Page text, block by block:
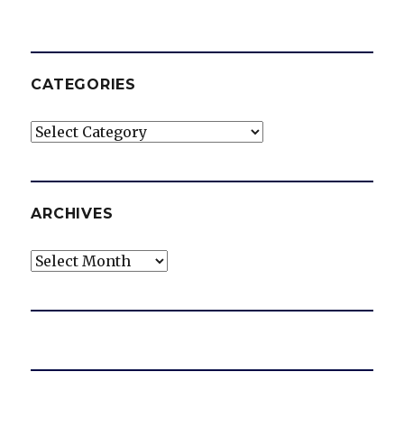
CATEGORIES
Categories
ARCHIVES
Archives